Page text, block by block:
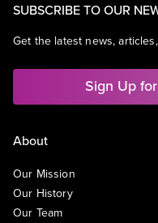
SUBSCRIBE TO OUR
Get the latest news,
Sign Up
About
Our Mission
Our History
Our Team